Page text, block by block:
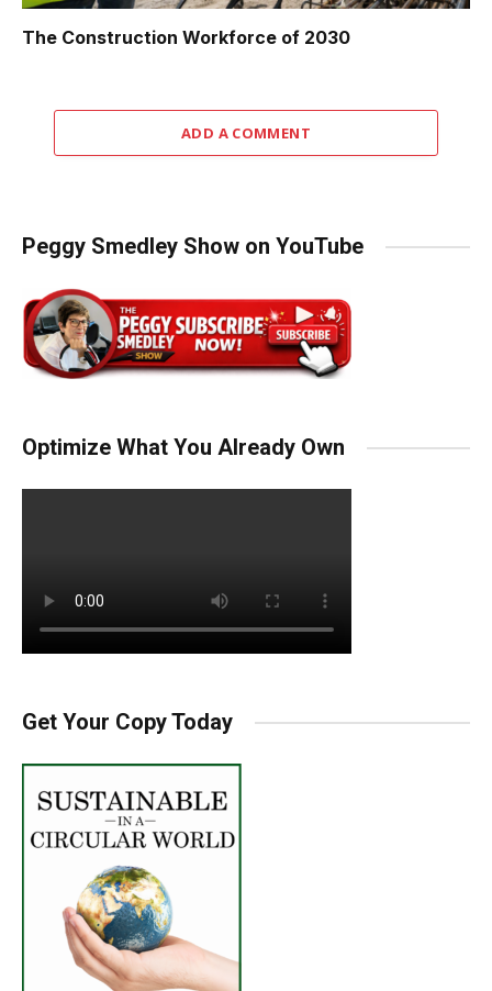
The Construction Workforce of 2030
ADD A COMMENT
Peggy Smedley Show on YouTube
Optimize What You Already Own
Get Your Copy Today